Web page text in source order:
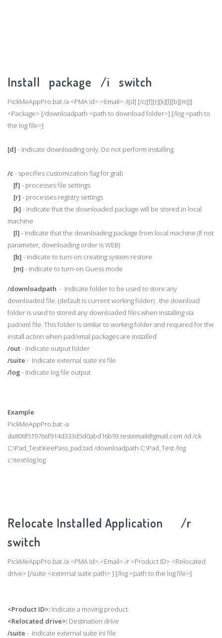
Install package /i switch
PickMeAppPro.bat /a <PMA Id>.<Email> /i[d] [/c([f][r][k][l][b][m])]
<Package> [/downloadpath <path to download folder>] [/log <path to
the log file>]
[d] - Indicate downloading only. Do not perform installing.
/c - specifies customization flag for grab
[f] - processes file settings
[r] - processes registry settings
[k] - Indicate that the downloaded package will be stored in local
machine
[l] - Indicate that the downloading package from local machine (If not
parameter, downloading order is WEB)
[b] - indicate to turn-on creating system restore
[m] - indicate to turn-on Guess mode
/downloadpath - Indicate folder to be used to store any
downloaded file. (default is current working folder) . the download
folder is used to stored any downloaded files when installing via
pad/xml file. This folder is similar to working folder and required for the
install action when pad/xmal packages are installed
/out- Indicate output folder
/suite - Indicate external suite ini file
/log - Indicate log file output
Example
PickMeAppPro.bat -a
da806f519766f914d333d5d0abd16b93.testemail@gmail.com /id /ck
C:\Pad_Test\KeePass_pad.tad /downloadpath C:\Pad_Test /log
c:\test\log.log
Relocate Installed Application /r
switch
PickMeAppPro.bat /a <PMA Id>.<Email> /r <Product ID> <Relocated
drive> [/suite <external suite path> ] [/log <path to the log file>]
<Product ID>: Indicate a moving product
<Relocated drive>: Destination drive
/suite - Indicate external suite ini file